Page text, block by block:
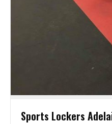
Sports Lockers